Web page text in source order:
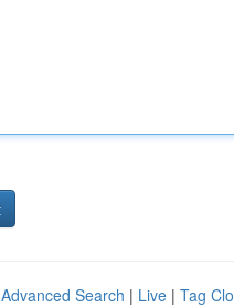
Advanced Search | Live | Tag